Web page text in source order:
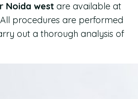
Noida west are available at
procedures are performed
out a thorough analysis of